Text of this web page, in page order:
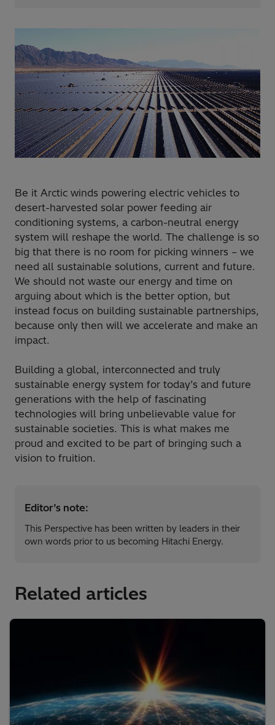
Be it Arctic winds powering electric vehicles to
desert-harvested solar power feeding air
conditioning systems, a carbon-neutral energy
system will reshape the world. The challenge is so
big that there is no room for picking winners – we
need all sustainable solutions, current and future.
We should not waste our energy and time on
arguing about which is the better option, but
instead focus on building sustainable partnerships,
because only then will we accelerate and make an
impact.
Building a global, interconnected and truly
sustainable energy system for today’s and future
generations with the help of fascinating
technologies will bring unbelievable value for
sustainable societies. This is what makes me
proud and excited to be part of bringing such a
vision to fruition.
Editor’s note:
This Perspective has been written by leaders in their
own words prior to us becoming Hitachi Energy.
Related articles